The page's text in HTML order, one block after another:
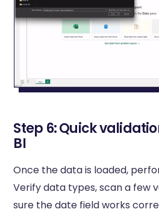
Step 6: Quick
BI
Once the data is loaded,
Verify data types, scan a few
sure the date field works